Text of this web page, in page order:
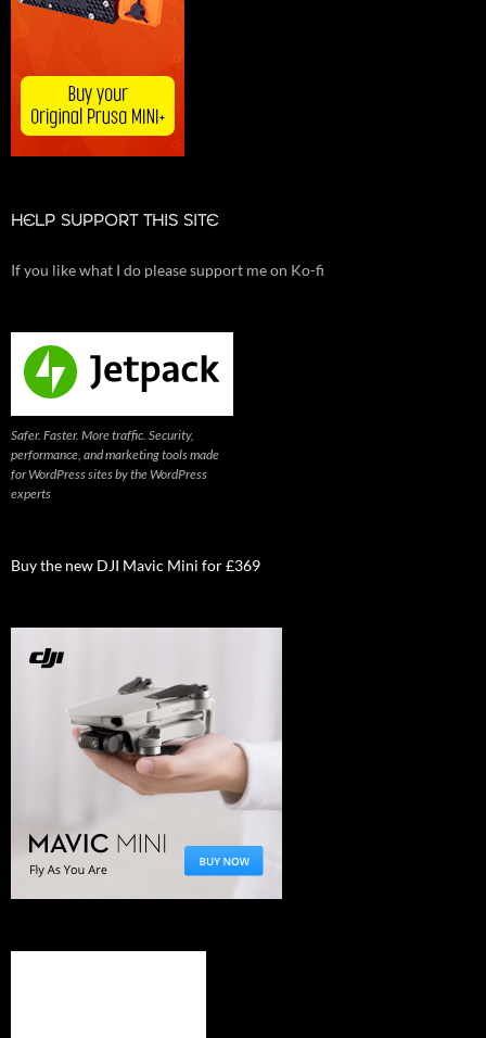
HELP SUPPORT THIS SITE
If you like what I do please support me on Ko-fi
Safer. Faster. More traffic. Security,
performance, and marketing tools made
for WordPress sites by the WordPress
experts
Buy the new DJI Mavic Mini for £369